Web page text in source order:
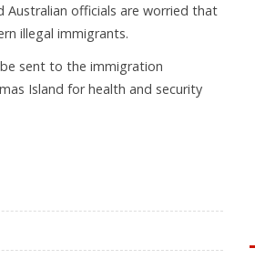
Australian officials are worried that
illegal immigrants.
sent to the immigration
Island for health and security